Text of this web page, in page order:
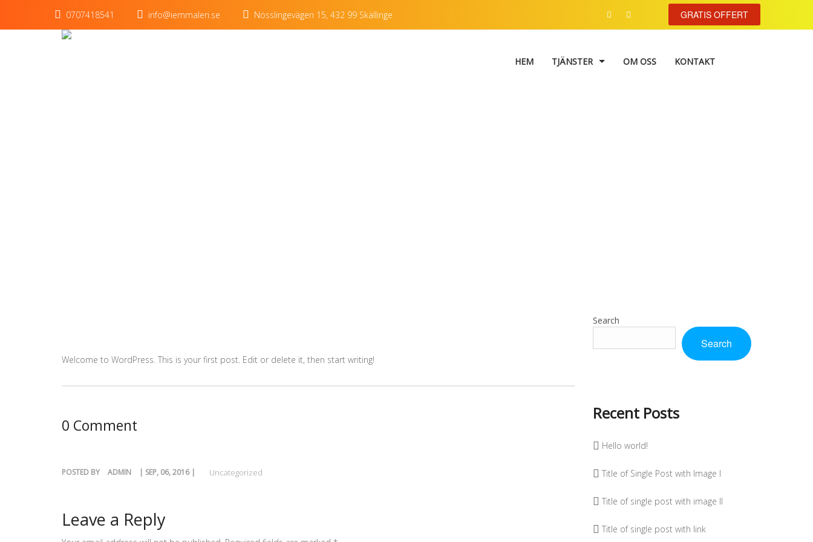
0707418541 info@iemmaleri.se Nösslingevägen 15, 432 99 Skällinge GRATIS OFFERT
HEM TJÄNSTER OM OSS KONTAKT
Welcome to WordPress. This is your first post. Edit or delete it, then start writing!
0 Comment
POSTED BY ADMIN | SEP, 06, 2016 | Uncategorized
Leave a Reply
Search
Search
Recent Posts
Hello world!
Title of Single Post with Image I
Title of single post with image II
Title of single post with link